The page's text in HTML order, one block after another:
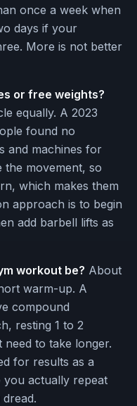
once a week when
days if your
More is not better
or free weights?
equally. A 2023
found no
and machines for
the movement, so
which makes them
approach is to begin
add barbell lifts as
workout be? About
warm-up. A
compound
resting 1 to 2
need to take longer.
for results as a
you actually repeat